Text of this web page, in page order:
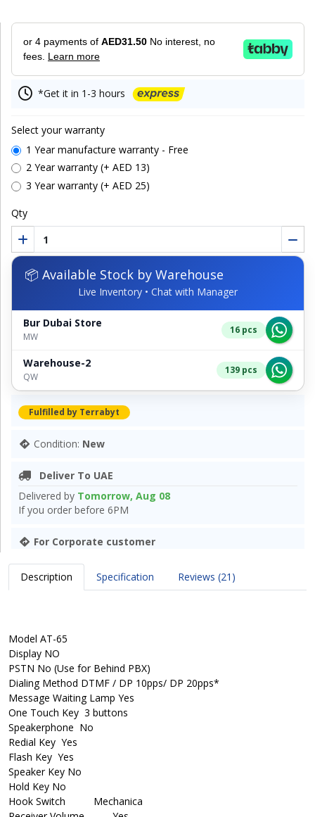
or 4 payments of AED31.50 No interest, no
fees. Learn more
*Get it in 1-3 hours
Select your warranty
1 Year manufacture warranty - Free
2 Year warranty (+ AED 13)
3 Year warranty (+ AED 25)
Qty
📦 Available Stock by Warehouse
Live Inventory • Chat with Manager
Bur Dubai Store
MW
16 pcs
Warehouse-2
QW
139 pcs
Fulfilled by Terrabyt
Condition: New
Deliver To UAE
Delivered by Tomorrow, Aug 08
If you order before 6PM
For Corporate customer
Description Specification Reviews (21)
Model AT-65
Display NO
PSTN No (Use for Behind PBX)
Dialing Method DTMF / DP 10pps/ DP 20pps*
Message Waiting Lamp Yes
One Touch Key 3 buttons
Speakerphone No
Redial Key Yes
Flash Key Yes
Speaker Key No
Hold Key No
Hook Switch
Mechanica